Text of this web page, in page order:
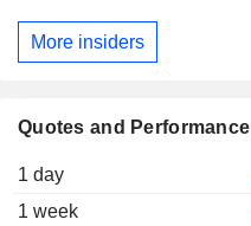
Quotes and Performance
1 day
1 week
More insiders